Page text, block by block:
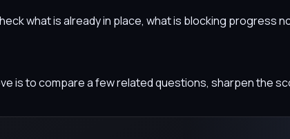
what is already in place, what is blocking progress
is to compare a few related questions, sharpen the